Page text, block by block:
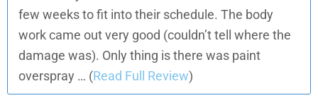
few weeks to fit into their schedule. The body
work came out very good (couldn’t tell where the
damage was). Only thing is there was paint
overspray … (Read Full Review)